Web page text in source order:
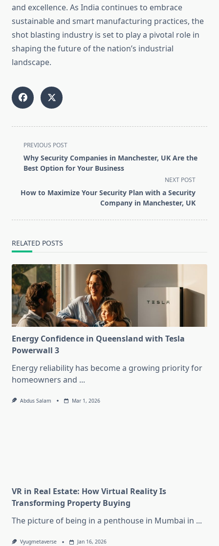
and excellence. As India continues to embrace
sustainable and smart manufacturing practices, the
shot blasting industry is set to play a pivotal role in
shaping the future of the nation’s industrial
landscape.
<span
class="nav-
subtitle
reader-
PREVIOUS POST
Why Security Companies in Manchester, UK Are the
Best Option for Your Business
NEXT POST
How to Maximize Your Security Plan with a Security
Company in Manchester, UK
RELATED POSTS
Energy Confidence in Queensland with Tesla
Powerwall 3
Energy reliability has become a growing priority for
homeowners and ...
Abdus Salam Mar 1, 2026
VR in Real Estate: How Virtual Reality Is
Transforming Property Buying
The picture of being in a penthouse in Mumbai in ...
Vyugmetaverse Jan 16, 2026